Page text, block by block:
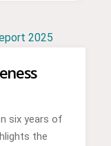
six years of
the